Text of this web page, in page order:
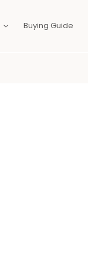
Buying Guide